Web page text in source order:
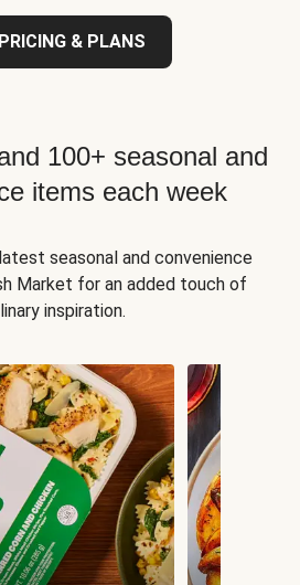
& PLANS
100+ seasonal and
items each week
seasonal and convenience
Market for an added touch of
inspiration.